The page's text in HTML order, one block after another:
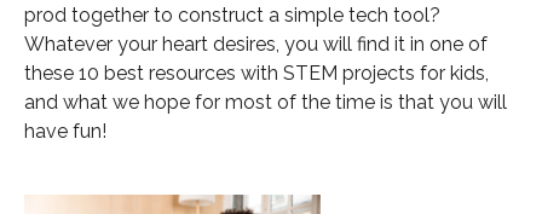
prod together to construct a simple tech tool?
Whatever your heart desires, you will find it in one of
these 10 best resources with STEM projects for kids,
and what we hope for most of the time is that you will
have fun!